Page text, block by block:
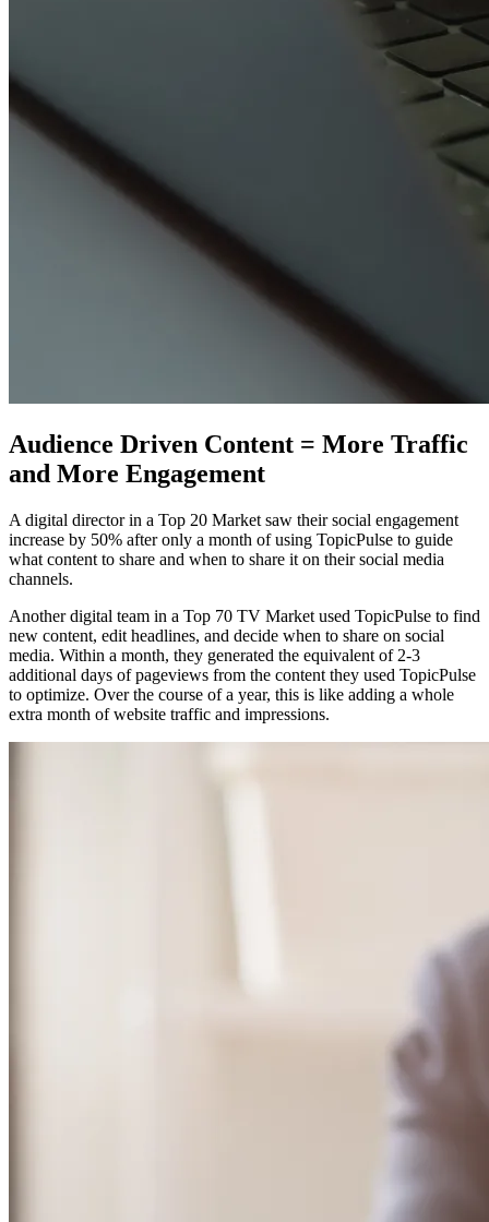
Audience Driven Content = More Traffic
and More Engagement
A digital director in a Top 20 Market saw their social engagement
increase by 50% after only a month of using TopicPulse to guide
what content to share and when to share it on their social media
channels.
Another digital team in a Top 70 TV Market used TopicPulse to find
new content, edit headlines, and decide when to share on social
media. Within a month, they generated the equivalent of 2-3
additional days of pageviews from the content they used TopicPulse
to optimize. Over the course of a year, this is like adding a whole
extra month of website traffic and impressions.